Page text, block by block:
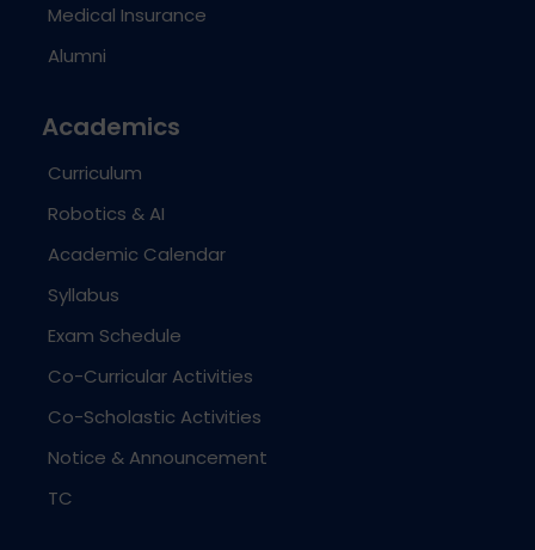
Medical Insurance
Alumni
Academics
Curriculum
Robotics & AI
Academic Calendar
Syllabus
Exam Schedule
Co-Curricular Activities
Co-Scholastic Activities
Notice & Announcement
TC